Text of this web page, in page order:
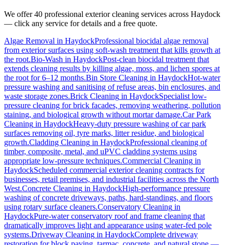
We offer 40 professional exterior cleaning services across Haydock
— click any service for details and a free quote.
Algae Removal in HaydockProfessional biocidal algae removal
from exterior surfaces using soft-wash treatment that kills growth at
the root.Bio-Wash in HaydockPost-clean biocidal treatment that
extends cleaning results by killing algae, moss, and lichen spores at
the root for 6–12 months.Bin Store Cleaning in HaydockHot-water
pressure washing and sanitising of refuse areas, bin enclosures, and
waste storage zones.Brick Cleaning in HaydockSpecialist low-
pressure cleaning for brick facades, removing weathering, pollution
staining, and biological growth without mortar damage.Car Park
Cleaning in HaydockHeavy-duty pressure washing of car park
surfaces removing oil, tyre marks, litter residue, and biological
growth.Cladding Cleaning in HaydockProfessional cleaning of
timber, composite, metal, and uPVC cladding systems using
appropriate low-pressure techniques.Commercial Cleaning in
HaydockScheduled commercial exterior cleaning contracts for
businesses, retail premises, and industrial facilities across the North
West.Concrete Cleaning in HaydockHigh-performance pressure
washing of concrete driveways, paths, hard-standings, and floors
using rotary surface cleaners.Conservatory Cleaning in
HaydockPure-water conservatory roof and frame cleaning that
dramatically improves light and appearance using water-fed pole
systems.Driveway Cleaning in HaydockComplete driveway